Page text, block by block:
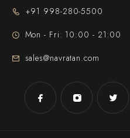
+91 998-280-5500
Mon - Fri: 10:00 - 21:00
sales@navratan.com